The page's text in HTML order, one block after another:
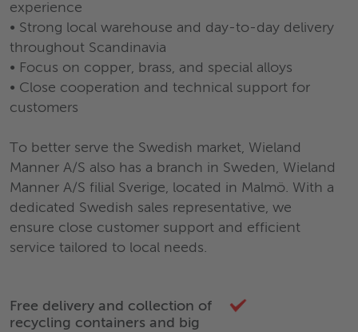
experience
• Strong local warehouse and day-to-day delivery
throughout Scandinavia
• Focus on copper, brass, and special alloys
• Close cooperation and technical support for
customers
To better serve the Swedish market, Wieland
Manner A/S also has a branch in Sweden, Wieland
Manner A/S filial Sverige, located in Malmö. With a
dedicated Swedish sales representative, we
ensure close customer support and efficient
service tailored to local needs.
Free delivery and collection of
recycling containers and big